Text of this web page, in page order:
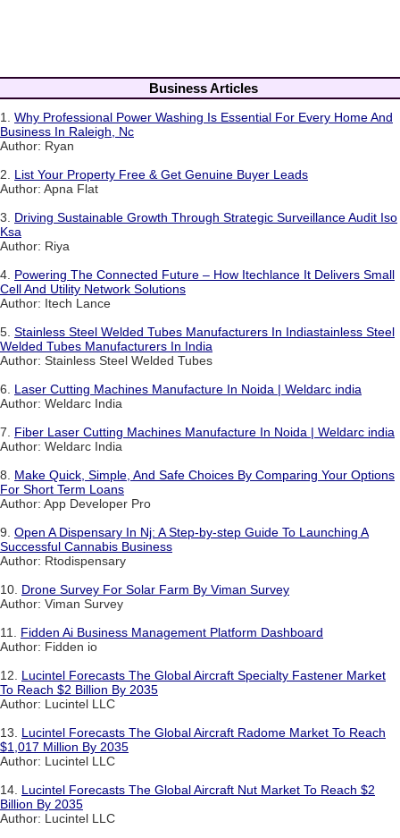
Business Articles
1. Why Professional Power Washing Is Essential For Every Home And
Business In Raleigh, Nc
Author: Ryan
2. List Your Property Free & Get Genuine Buyer Leads
Author: Apna Flat
3. Driving Sustainable Growth Through Strategic Surveillance Audit Iso
Ksa
Author: Riya
4. Powering The Connected Future – How Itechlance It Delivers Small
Cell And Utility Network Solutions
Author: Itech Lance
5. Stainless Steel Welded Tubes Manufacturers In Indiastainless Steel
Welded Tubes Manufacturers In India
Author: Stainless Steel Welded Tubes
6. Laser Cutting Machines Manufacture In Noida | Weldarc india
Author: Weldarc India
7. Fiber Laser Cutting Machines Manufacture In Noida | Weldarc india
Author: Weldarc India
8. Make Quick, Simple, And Safe Choices By Comparing Your Options
For Short Term Loans
Author: App Developer Pro
9. Open A Dispensary In Nj: A Step-by-step Guide To Launching A
Successful Cannabis Business
Author: Rtodispensary
10. Drone Survey For Solar Farm By Viman Survey
Author: Viman Survey
11. Fidden Ai Business Management Platform Dashboard
Author: Fidden io
12. Lucintel Forecasts The Global Aircraft Specialty Fastener Market
To Reach $2 Billion By 2035
Author: Lucintel LLC
13. Lucintel Forecasts The Global Aircraft Radome Market To Reach
$1,017 Million By 2035
Author: Lucintel LLC
14. Lucintel Forecasts The Global Aircraft Nut Market To Reach $2
Billion By 2035
Author: Lucintel LLC